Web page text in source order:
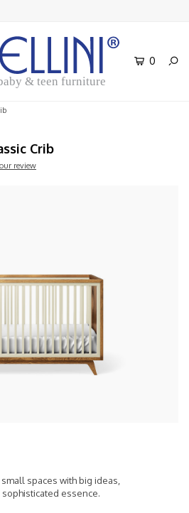
& teen furniture
0
Crib
review
spaces with big ideas,
essence.